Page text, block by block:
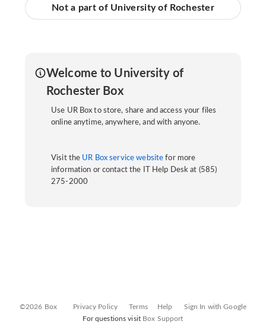
Not a part of University of Rochester
Welcome to University of
Rochester Box
Use UR Box to store, share and access your files
online anytime, anywhere, and with anyone.
Visit the UR Box service website for more
information or contact the IT Help Desk at (585)
275-2000
©2026 Box Privacy Policy Terms Help
Sign In with Google
For questions visit Box Support